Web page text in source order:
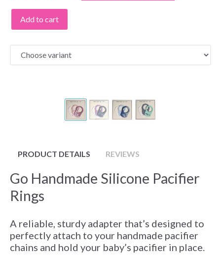
Add to cart
PRODUCT DETAILS REVIEWS
Go Handmade Silicone Pacifier
Rings
A reliable, sturdy adapter that’s designed to
perfectly attach to your handmade pacifier
chains and hold your baby’s pacifier in place.